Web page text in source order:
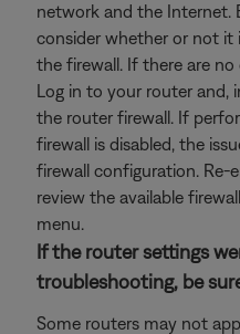
network and the Internet.
consider whether or not it
the firewall. If there are
Log in to your router and,
the router firewall. If
firewall is disabled, the
firewall configuration. Re-
review the available
menu.
If the router settings
troubleshooting, be
Some routers may not